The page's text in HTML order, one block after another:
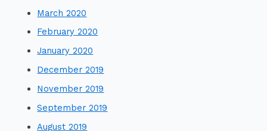
March 2020
February 2020
January 2020
December 2019
November 2019
September 2019
August 2019